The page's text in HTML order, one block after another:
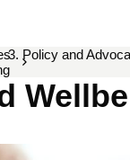
Policy and